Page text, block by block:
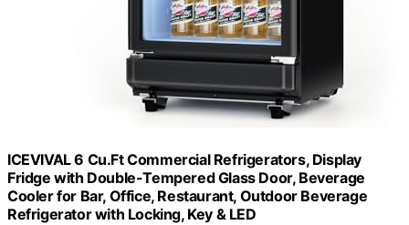
ICEVIVAL 6 Cu.Ft Commercial Refrigerators, Display
Fridge with Double-Tempered Glass Door, Beverage
Cooler for Bar, Office, Restaurant, Outdoor Beverage
Refrigerator with Locking, Key & LED